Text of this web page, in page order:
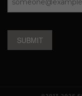
SUBMIT